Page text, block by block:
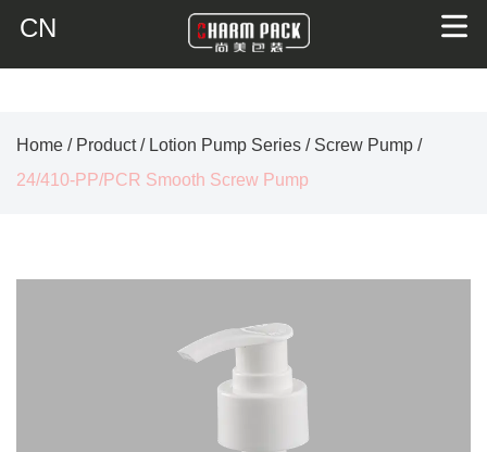
CN
Home / Product/ Lotion Pump Series / Screw Pump /
24/410-PP/PCR Smooth Screw Pump